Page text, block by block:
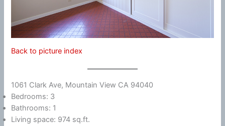
Back to picture index
1061 Clark Ave, Mountain View CA 94040
Bedrooms: 3
Bathrooms: 1
Living space: 974 sq.ft.